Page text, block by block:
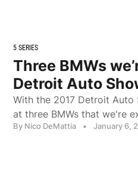
5 SERIES
Three BMWs
Detroit Auto
With the 2017 Detroit
at three BMWs that we're
By Nico DeMattia • January 6,